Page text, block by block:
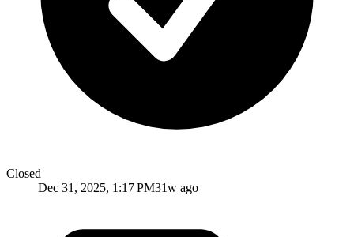
Closed
Dec 31, 2025, 1:17 PM31w ago